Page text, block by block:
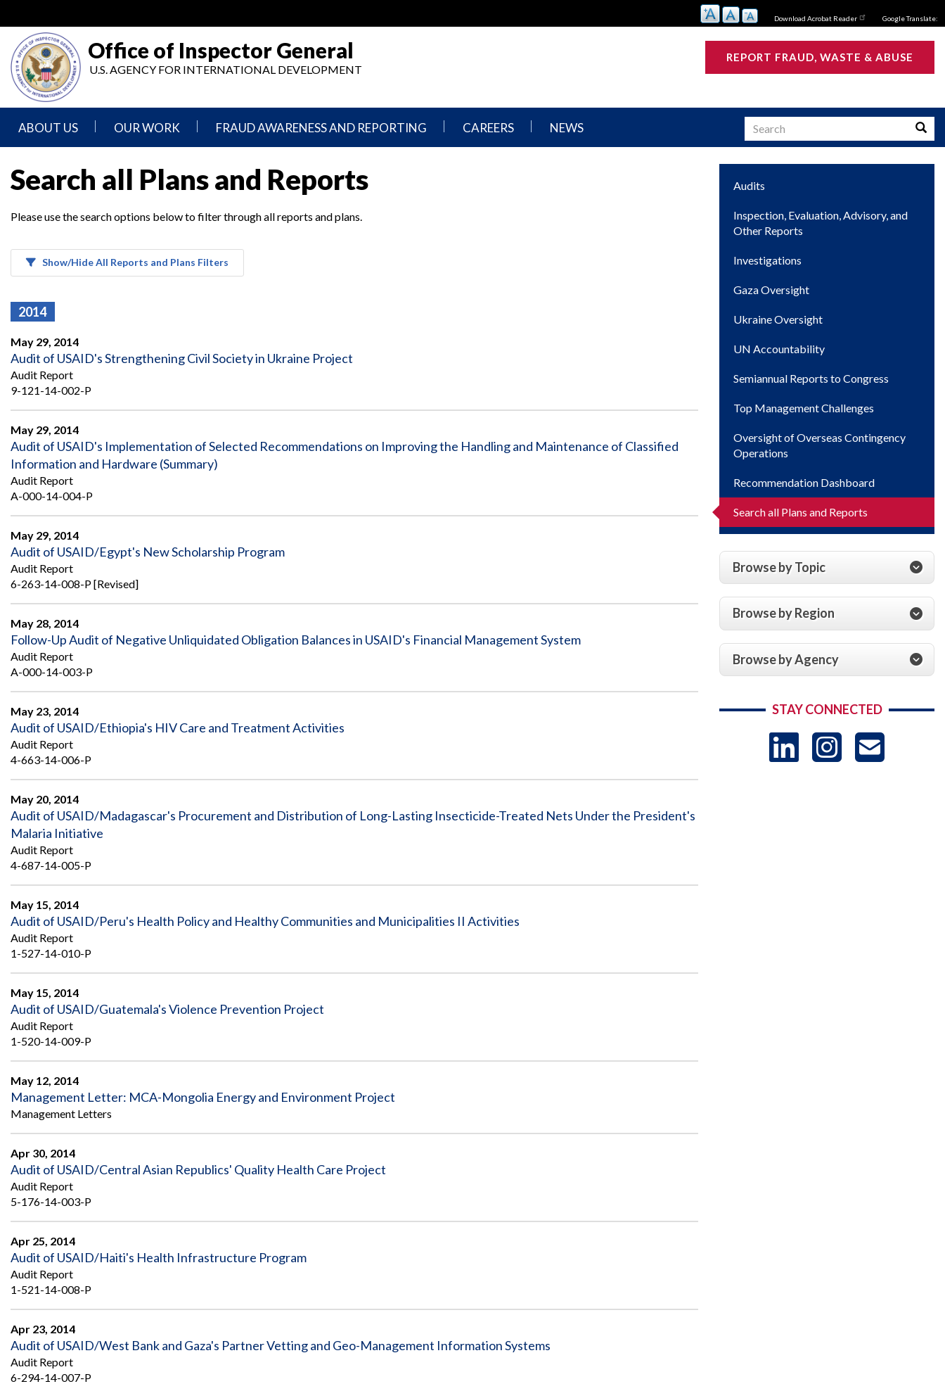
main
content
Download Acrobat Reader Google Translate:
Office of Inspector General
U.S. AGENCY FOR INTERNATIONAL DEVELOPMENT
REPORT FRAUD, WASTE & ABUSE
ABOUT US
Statement
Agencies
Senior
Offices
Organization
Chart
Strategic
and
Oversight
Plans
Organizational
Reviews
and
Reports
Approach
Investigative Process
Oversight of Overseas Contingency
Operations
Safeguarding Foreign Assistance from
Corruption
Council of the Inspectors General on
Integrity and Efficiency
Contact
Us
OUR WORK
Inspection,
Advisory,
Reports
Ukraine
UN
Semiannual
Reports
Challenges
Oversight
of
Overseas
Plans
FRAUD AWARENESS AND REPORTING
Fraud
Reporting
Fraud
Awareness
and
CAREERS NEWS Search
Search all Plans and Reports
Please use the search options below to filter through all reports and plans.
Show/Hide All Reports and Plans Filters
2014
May 29, 2014
Audit of USAID's Strengthening Civil Society in Ukraine Project
Audit Report
9-121-14-002-P
May 29, 2014
Audit of USAID's Implementation of Selected Recommendations on Improving the Handling and Maintenance of Classified
Information and Hardware (Summary)
Audit Report
A-000-14-004-P
May 29, 2014
Audit of USAID/Egypt's New Scholarship Program
Audit Report
6-263-14-008-P [Revised]
May 28, 2014
Follow-Up Audit of Negative Unliquidated Obligation Balances in USAID's Financial Management System
Audit Report
A-000-14-003-P
May 23, 2014
Audit of USAID/Ethiopia's HIV Care and Treatment Activities
Audit Report
4-663-14-006-P
May 20, 2014
Audit of USAID/Madagascar's Procurement and Distribution of Long-Lasting Insecticide-Treated Nets Under the President's
Malaria Initiative
Audit Report
4-687-14-005-P
May 15, 2014
Audit of USAID/Peru's Health Policy and Healthy Communities and Municipalities II Activities
Audit Report
1-527-14-010-P
May 15, 2014
Audit of USAID/Guatemala's Violence Prevention Project
Audit Report
1-520-14-009-P
May 12, 2014
Management Letter: MCA-Mongolia Energy and Environment Project
Management Letters
Apr 30, 2014
Audit of USAID/Central Asian Republics' Quality Health Care Project
Audit Report
5-176-14-003-P
Apr 25, 2014
Audit of USAID/Haiti's Health Infrastructure Program
Audit Report
1-521-14-008-P
Apr 23, 2014
Audit of USAID/West Bank and Gaza's Partner Vetting and Geo-Management Information Systems
Audit Report
6-294-14-007-P
Main
navigation
Audits
Inspection, Evaluation, Advisory, and
Other Reports
Investigations
Gaza Oversight
Ukraine Oversight
UN Accountability
Semiannual Reports to Congress
Top Management Challenges
Oversight of Overseas Contingency
Operations
Recommendation Dashboard
Search all Plans and Reports
Browse by Topic
Browse by Region
Browse by Agency
STAY CONNECTED
LinkedIn